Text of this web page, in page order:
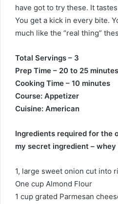
have got to try these. It
You get a kick in every bite.
much like the “real thing”
Total Servings – 3
Prep Time – 20 to 25 minutes
Cooking Time – 10 minutes
Course: Appetizer
Cuisine: American
Ingredients required for the
my secret ingredient –
1, large sweet onion cut into
One cup Almond Flour
1 cup grated Parmesan